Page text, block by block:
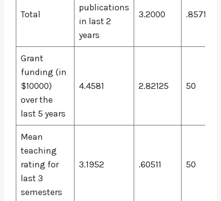
Total
publications
in last 2
years
3.2000 .85714
Grant
funding (in
$10000)
over the
last 5 years
4.4581 2.82125 50
Mean
teaching
rating for
last 3
semesters
3.1952 .60511 50